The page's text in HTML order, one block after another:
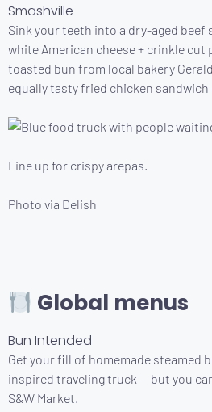
Smashville
Sink your teeth into a dry-aged
white American cheese + crinkle cut
toasted bun from local bakery
equally tasty fried chicken sandwich
Line up for crispy arepas.
Photo via Delish
Global menus
Bun Intended
Get your fill of homemade steamed
inspired traveling truck — but you
S&W Market.